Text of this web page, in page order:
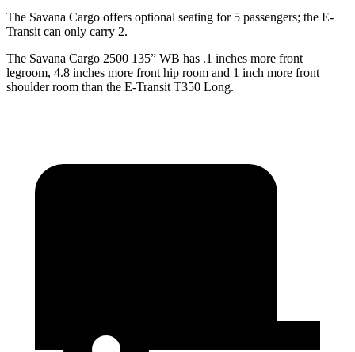
The Savana Cargo offers optional seating for 5 passengers; the E-
Transit can only carry 2.
The Savana Cargo 2500 135” WB has .1 inches more front
legroom, 4.8 inches more front hip room and 1 inch more front
shoulder room than the E-Transit T350 Long.